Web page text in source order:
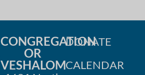
CONGREGATION
OR
VESHALOM
DONATE
CALENDAR